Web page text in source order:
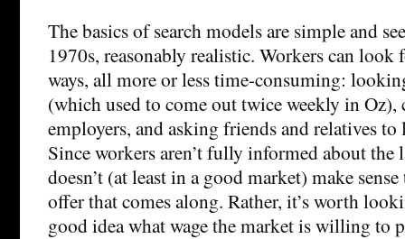
The basics of search models are simple and
1970s, reasonably realistic. Workers can
ways, all more or less time-consuming:
(which used to come out twice weekly in
employers, and asking friends and relatives
Since workers aren’t fully informed about the
doesn’t (at least in a good market) make
offer that comes along. Rather, it’s worth
good idea what wage the market is willing to